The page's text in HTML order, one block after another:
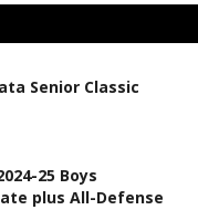
Senior Classic
25 Boys
plus All-Defense